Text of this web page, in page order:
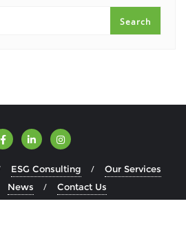
Search
ESG Consulting
Our Services
News Contact Us